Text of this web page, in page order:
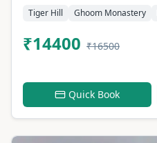
Tiger Hill Ghoom Monastery
₹14400 ₹16500
Quick Book